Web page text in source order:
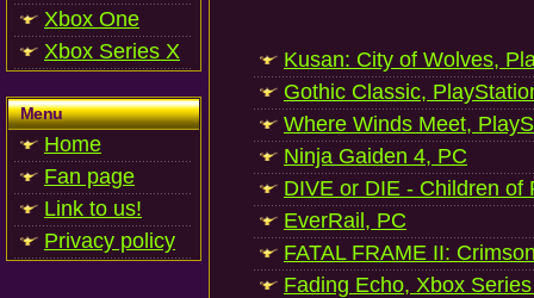
Xbox One
Xbox Series X
Menu
Home
Fan page
Link to us!
Privacy policy
Kusan: City of Wolves,
Gothic Classic,
Where Winds Meet,
Ninja Gaiden 4, PC
DIVE or DIE - Children of
EverRail, PC
FATAL FRAME II:
Fading Echo, Xbox